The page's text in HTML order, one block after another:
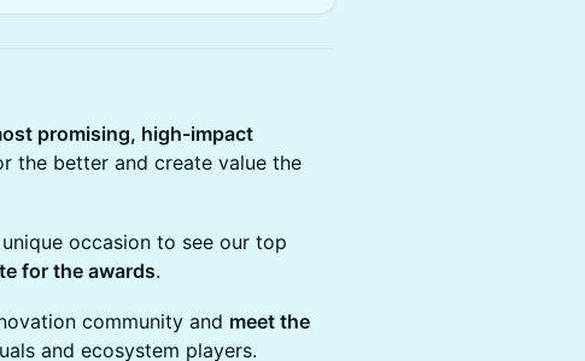
promising, high-impact
the better and create value the
occasion to see our top
for the awards.
community and meet the
and ecosystem players.